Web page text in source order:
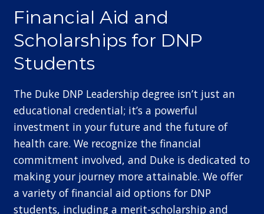
Financial Aid and
Scholarships for DNP
Students
The Duke DNP Leadership degree isn’t just an
educational credential; it’s a powerful
investment in your future and the future of
health care. We recognize the financial
commitment involved, and Duke is dedicated to
making your journey more attainable. We offer
a variety of financial aid options for DNP
students, including a merit-scholarship and